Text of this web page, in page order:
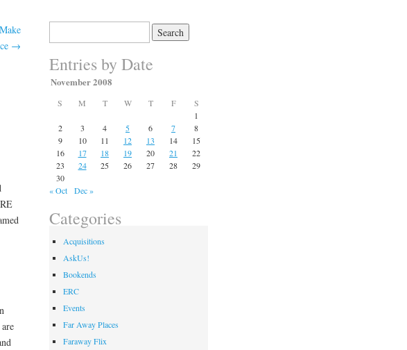
→
Entries by Date
November 2008
S M T W T F
S
1
2
3 4 5 6 7
8
9
10 11 12 13 14
15
16
17 18 19 20 21
22
23
24 25 26 27 28
29
30
« Oct
Dec »
Categories
Acquisitions
AskUs!
Bookends
ERC
Events
Far Away Places
Faraway Flix